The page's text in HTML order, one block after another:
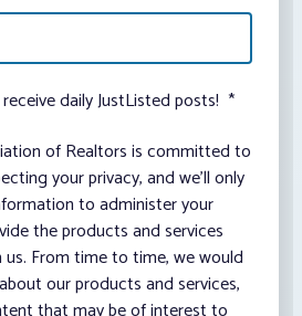
daily JustListed posts! *
of Realtors is committed to
your privacy, and we’ll only
to administer your
the products and services
From time to time, we would
our products and services,